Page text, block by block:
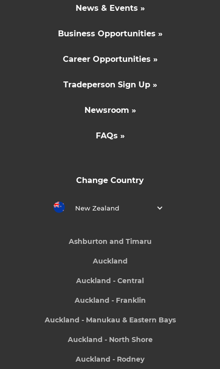
News & Events »
Business Opportunities »
Career Opportunities »
Tradeperson Sign Up »
Newsroom »
FAQs »
Change Country
New Zealand
Ashburton and Timaru
Auckland
Auckland - Central
Auckland - Franklin
Auckland - Manukau & Eastern Bays
Auckland - North Shore
Auckland - Rodney